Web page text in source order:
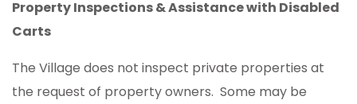
Property Inspections & Assistance with Disabled
Carts
The Village does not inspect private properties at
the request of property owners. Some may be